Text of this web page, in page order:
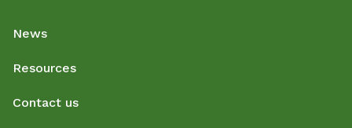
News
Resources
Contact us